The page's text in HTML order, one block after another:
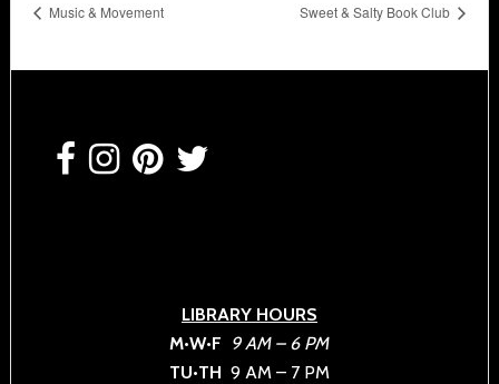
Music & Movement Sweet & Salty Book Club
Footer
LIBRARY HOURS
M•W•F 9 AM – 6 PM
TU•TH 9 AM – 7 PM